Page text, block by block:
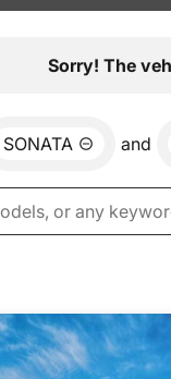
Sorry! The
SONATA and